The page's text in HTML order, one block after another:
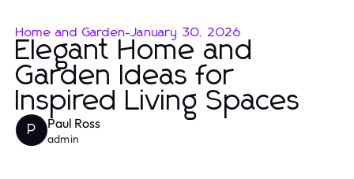
Home and Garden-January 30, 2026
Elegant Home and
Garden Ideas for
Inspired Living Spaces
P Paul Ross
admin